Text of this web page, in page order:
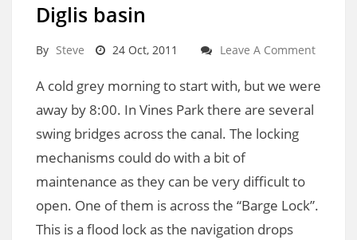
Diglis basin
By Steve 24 Oct, 2011 Leave A Comment
A cold grey morning to start with, but we were
away by 8:00. In Vines Park there are several
swing bridges across the canal. The locking
mechanisms could do with a bit of
maintenance as they can be very difficult to
open. One of them is across the “Barge Lock”.
This is a flood lock as the navigation drops